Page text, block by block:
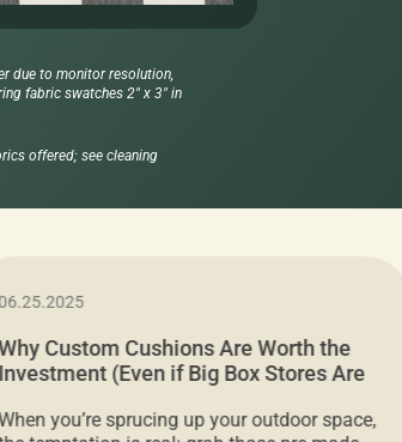
due to monitor resolution,
fabric swatches 2" x 3" in
offered; see cleaning
06.25.2025
Custom Cushions Are Worth the
Investment (Even if Big Box Stores Are
you’re sprucing up your outdoor space,